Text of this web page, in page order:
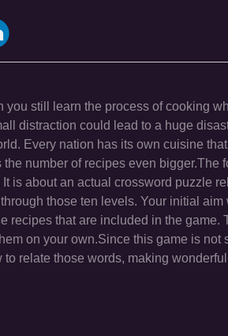
still learn the process of cooking
distraction could lead to a huge
Every nation has its own cuisine
number of recipes even bigger.The
is about an actual crossword puzzle
those ten levels. Your initial
recipes that are included in the game.
on your own.Since this game is not
relate those words, making